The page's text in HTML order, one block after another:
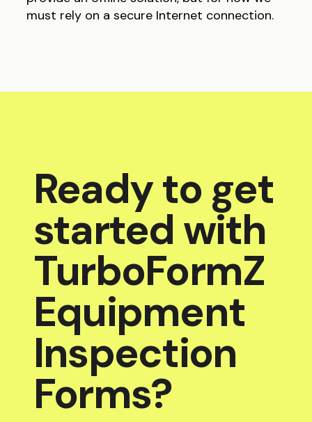
must rely on a secure Internet connection.
Ready to get
started with
TurboFormZ
Equipment
Inspection
Forms?